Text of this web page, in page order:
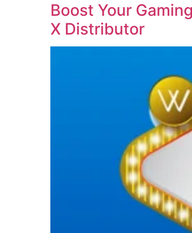
Boost Your
X Distributor